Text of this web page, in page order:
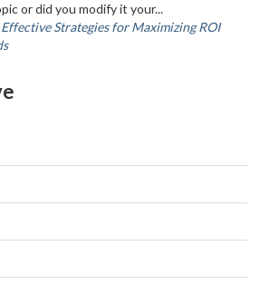
or did you modify it your...
Strategies for Maximizing ROI